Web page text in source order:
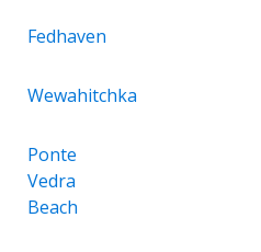
Fedhaven
Wewahitchka
Ponte
Vedra
Beach